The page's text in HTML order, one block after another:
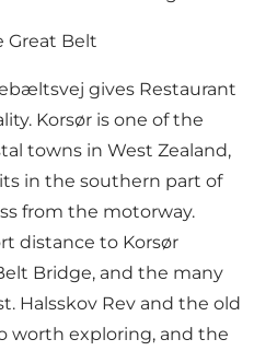
Great Belt
gives Restaurant
Korsør is one of the
towns in West Zealand,
in the southern part of
from the motorway.
distance to Korsør
Bridge, and the many
Halsskov Rev and the old
worth exploring, and the